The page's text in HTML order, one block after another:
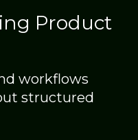
Product
workflows
structured